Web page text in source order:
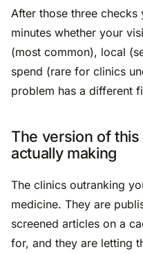
After those three
minutes whether your
(most common), local
spend (rare for clinics
problem has a different
The version of
actually making
The clinics outranking
medicine. They are
screened articles on a
for, and they are letting